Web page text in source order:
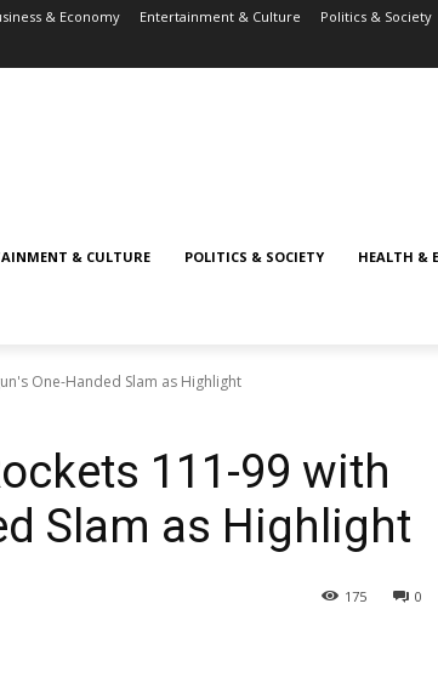
& Economy Entertainment & Culture Politics & Society
& CULTURE POLITICS & SOCIETY HEALTH &
One-Handed Slam as Highlight
111-99 with
Slam as Highlight
0
175